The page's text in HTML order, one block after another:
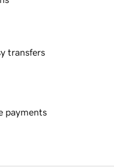
transfers
payments